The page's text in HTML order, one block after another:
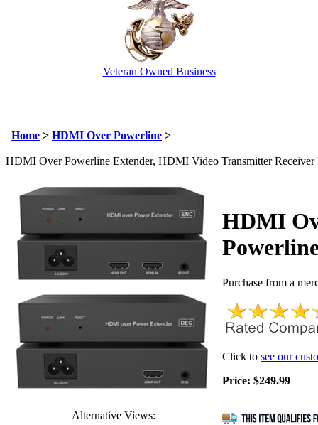
Veteran Owned Business
Home > HDMI Over Powerline >
HDMI Over Powerline Extender, HDMI Video Transmitter
Alternative Views:
HDMI
Purchase from a
Click to see our
Price: $249.99